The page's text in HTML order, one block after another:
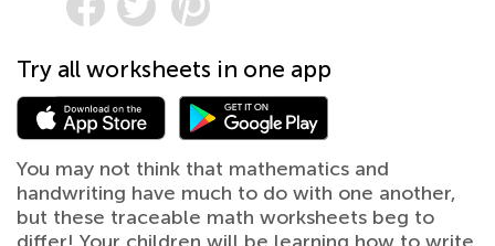
Try all worksheets in one app
You may not think that mathematics and
handwriting have much to do with one another,
but these traceable math worksheets beg to